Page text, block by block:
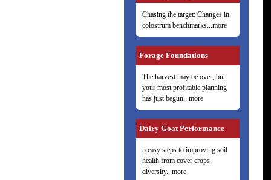
Chasing the target: Changes in
colostrum benchmarks...more
Forage Foundations
The harvest may be over, but
your most profitable planning
has just begun...more
Dairy Goat Performance
5 easy steps to improving soil
health from cover crops
diversity...more